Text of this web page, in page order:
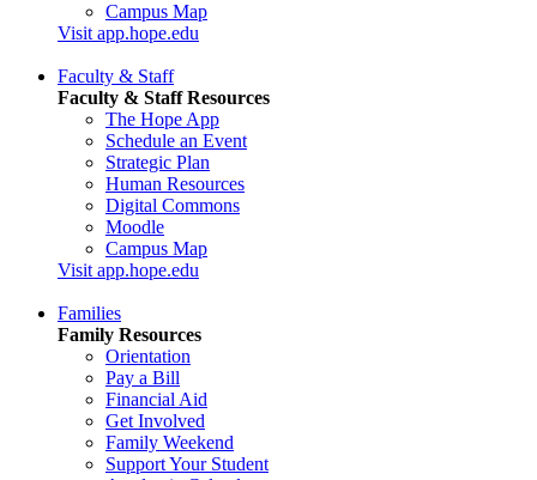
Campus Map
Visit app.hope.edu
Faculty & Staff
Faculty & Staff Resources
The Hope App
Schedule an Event
Strategic Plan
Human Resources
Digital Commons
Moodle
Campus Map
Visit app.hope.edu
Families
Family Resources
Orientation
Pay a Bill
Financial Aid
Get Involved
Family Weekend
Support Your Student